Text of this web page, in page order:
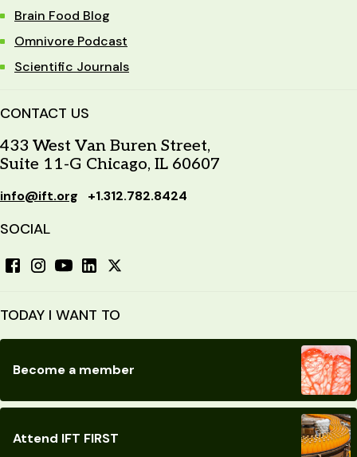
Brain Food Blog
Omnivore Podcast
Scientific Journals
CONTACT US
433 West Van Buren Street,
Suite 11-G Chicago, IL 60607
info@ift.org +1.312.782.8424
SOCIAL
TODAY I WANT TO
Become a member
Attend IFT FIRST